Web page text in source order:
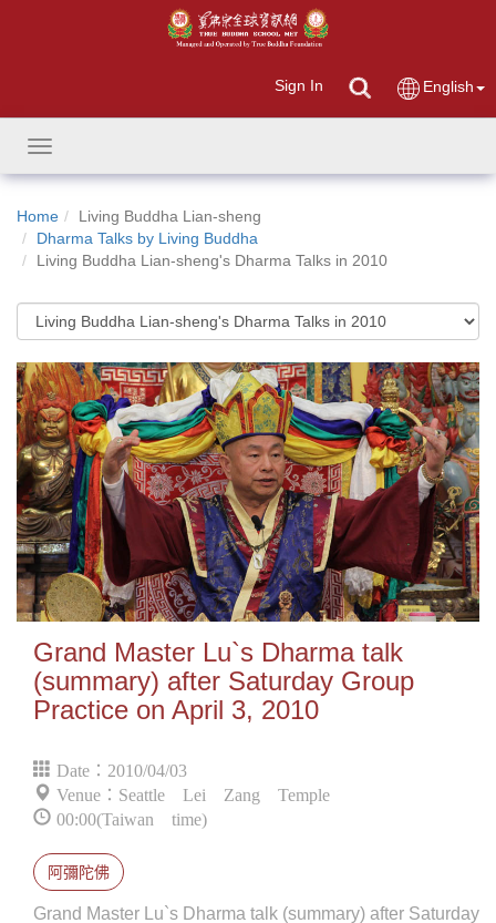
Sign In English
Toggle
navigation
Home
Living Buddha Lian-sheng
Dharma Talks by Living Buddha
Living Buddha Lian-sheng's Dharma Talks in 2010
Grand Master Lu`s Dharma talk
(summary) after Saturday Group
Practice on April 3, 2010
Date：2010/04/03
Venue：Seattle Lei Zang Temple
00:00(Taiwan time)
阿彌陀佛
Grand Master Lu`s Dharma talk (summary) after Saturday